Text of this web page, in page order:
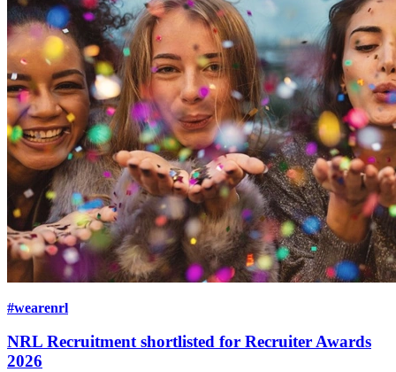
#wearenrl
NRL Recruitment shortlisted for Recruiter Awards
2026